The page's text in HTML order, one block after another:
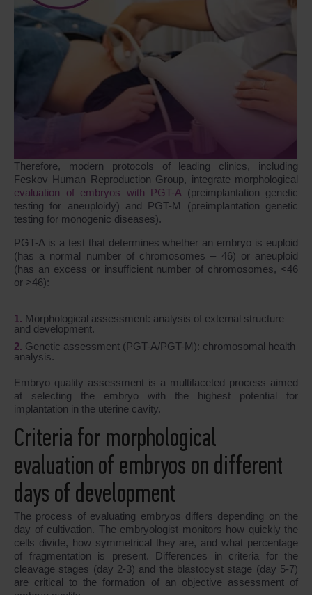
Therefore, modern protocols of leading clinics, including
Feskov Human Reproduction Group, integrate morphological
evaluation of embryos with PGT-A (preimplantation genetic
testing for aneuploidy) and PGT-M (preimplantation genetic
testing for monogenic diseases).
PGT-A is a test that determines whether an embryo is euploid
(has a normal number of chromosomes – 46) or aneuploid
(has an excess or insufficient number of chromosomes, <46
or >46):
Morphological assessment: analysis of external structure
and development.
Genetic assessment (PGT-A/PGT-M): chromosomal health
analysis.
Embryo quality assessment is a multifaceted process aimed
at selecting the embryo with the highest potential for
implantation in the uterine cavity.
Criteria for morphological
evaluation of embryos on different
days of development
The process of evaluating embryos differs depending on the
day of cultivation. The embryologist monitors how quickly the
cells divide, how symmetrical they are, and what percentage
of fragmentation is present. Differences in criteria for the
cleavage stages (day 2-3) and the blastocyst stage (day 5-7)
are critical to the formation of an objective assessment of